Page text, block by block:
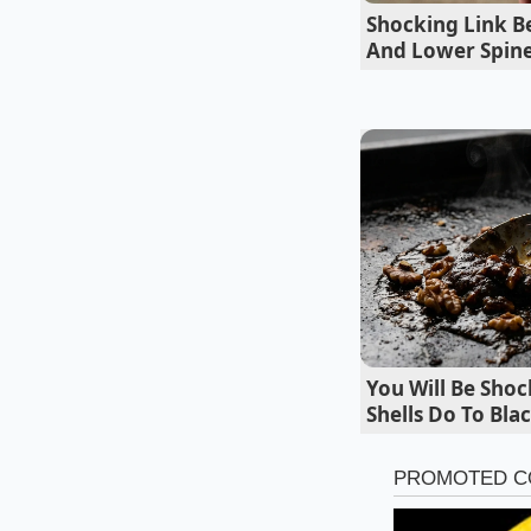
For the
If you want to use
tucked into a
create a heavy
collapsing under
Shocking Link
And Lower
You Will Be
Shells Do To